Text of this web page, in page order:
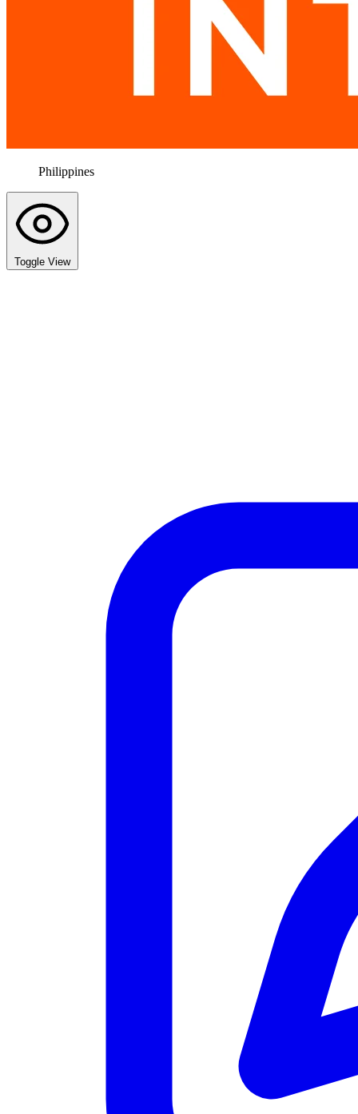
Philippines
Toggle View